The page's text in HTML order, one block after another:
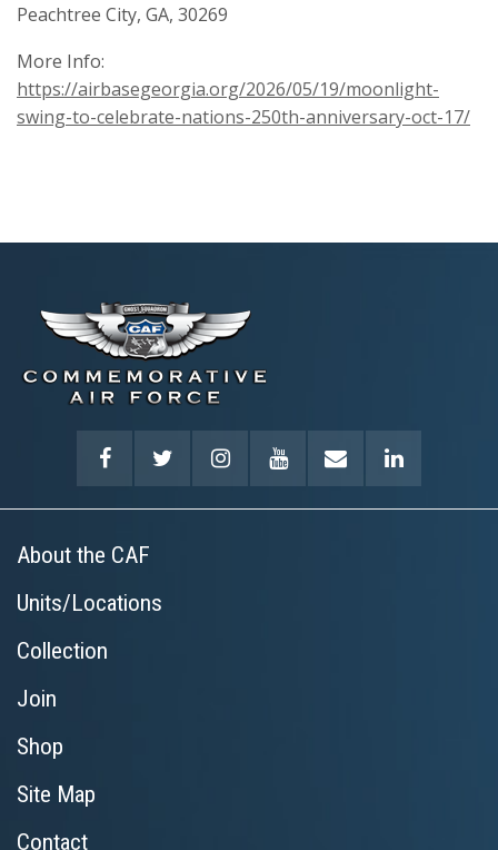
Peachtree City, GA, 30269
More Info:
https://airbasegeorgia.org/2026/05/19/moonlight-
swing-to-celebrate-nations-250th-anniversary-oct-17/
About the CAF
Units/Locations
Collection
Join
Shop
Site Map
Contact